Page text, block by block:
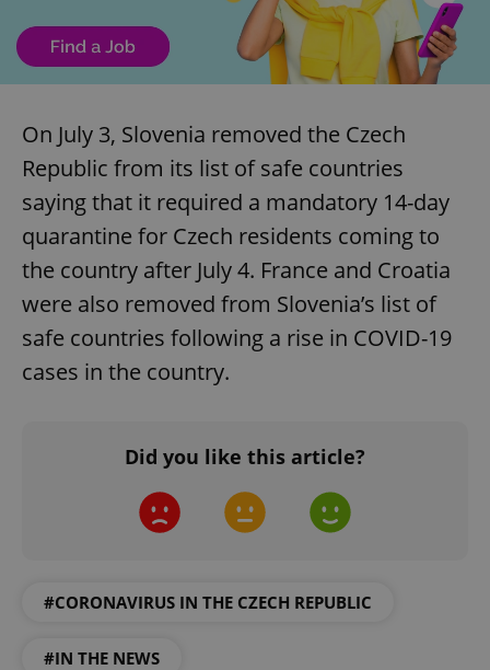
On July 3, Slovenia removed the Czech
Republic from its list of safe countries
saying that it required a mandatory 14-day
quarantine for Czech residents coming to
the country after July 4. France and Croatia
were also removed from Slovenia’s list of
safe countries following a rise in COVID-19
cases in the country.
Did you like this article?
#CORONAVIRUS IN THE CZECH REPUBLIC
#IN THE NEWS